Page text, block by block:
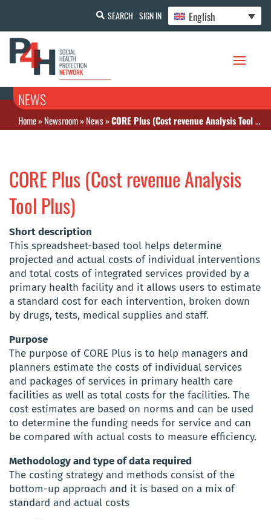
SEARCH SIGN IN English
NEWS
Home»Newsroom»News»CORE Plus (Cost revenue Analysis Tool Plus)
CORE Plus (Cost revenue Analysis
Tool Plus)
Short description
This spreadsheet-based tool helps determine
projected and actual costs of individual interventions
and total costs of integrated services provided by a
primary health facility and it allows users to estimate
a standard cost for each intervention, broken down
by drugs, tests, medical supplies and staff.
Purpose
The purpose of CORE Plus is to help managers and
planners estimate the costs of individual services
and packages of services in primary health care
facilities as well as total costs for the facilities. The
cost estimates are based on norms and can be used
to determine the funding needs for service and can
be compared with actual costs to measure efficiency.
Methodology and type of data required
The costing strategy and methods consist of the
bottom-up approach and it is based on a mix of
standard and actual costs